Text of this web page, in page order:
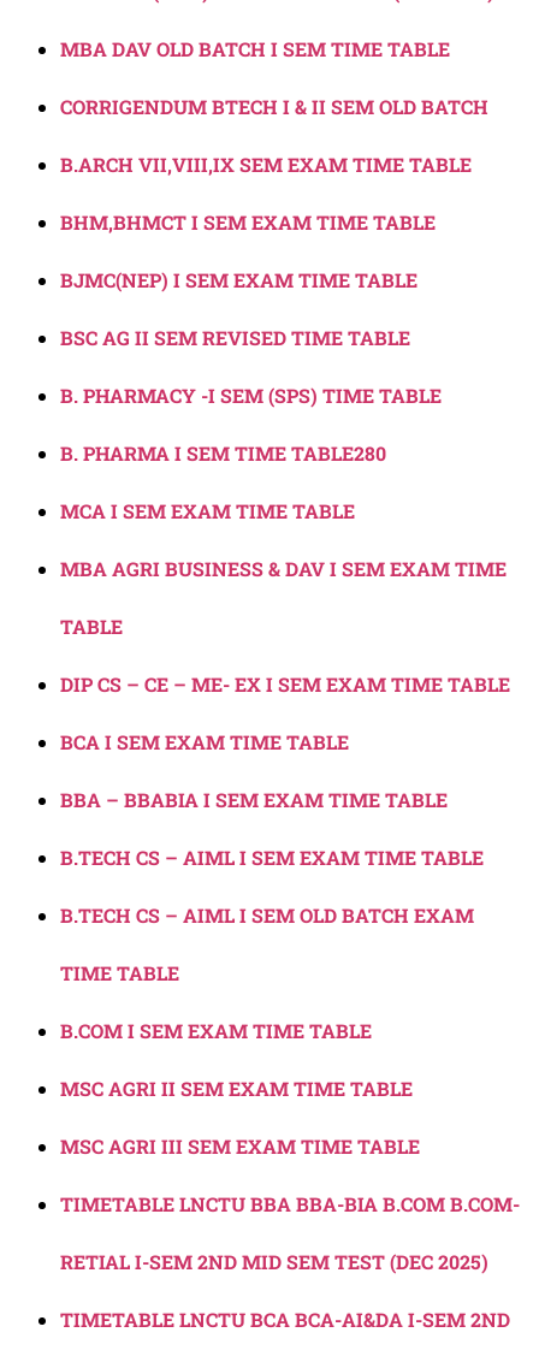
MBA DAV OLD BATCH I SEM TIME TABLE
CORRIGENDUM BTECH I & II SEM OLD BATCH
B.ARCH VII,VIII,IX SEM EXAM TIME TABLE
BHM,BHMCT I SEM EXAM TIME TABLE
BJMC(NEP) I SEM EXAM TIME TABLE
BSC AG II SEM REVISED TIME TABLE
B. PHARMACY -I SEM (SPS) TIME TABLE
B. PHARMA I SEM TIME TABLE280
MCA I SEM EXAM TIME TABLE
MBA AGRI BUSINESS & DAV I SEM EXAM TIME
TABLE
DIP CS – CE – ME- EX I SEM EXAM TIME TABLE
BCA I SEM EXAM TIME TABLE
BBA – BBABIA I SEM EXAM TIME TABLE
B.TECH CS – AIML I SEM EXAM TIME TABLE
B.TECH CS – AIML I SEM OLD BATCH EXAM
TIME TABLE
B.COM I SEM EXAM TIME TABLE
MSC AGRI II SEM EXAM TIME TABLE
MSC AGRI III SEM EXAM TIME TABLE
TIMETABLE LNCTU BBA BBA-BIA B.COM B.COM-
RETIAL I-SEM 2ND MID SEM TEST (DEC 2025)
TIMETABLE LNCTU BCA BCA-AI&DA I-SEM 2ND